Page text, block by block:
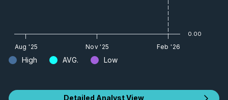
High AVG. Low
Aug '25 Nov '25 Feb '26
0.00
Detailed Analyst View